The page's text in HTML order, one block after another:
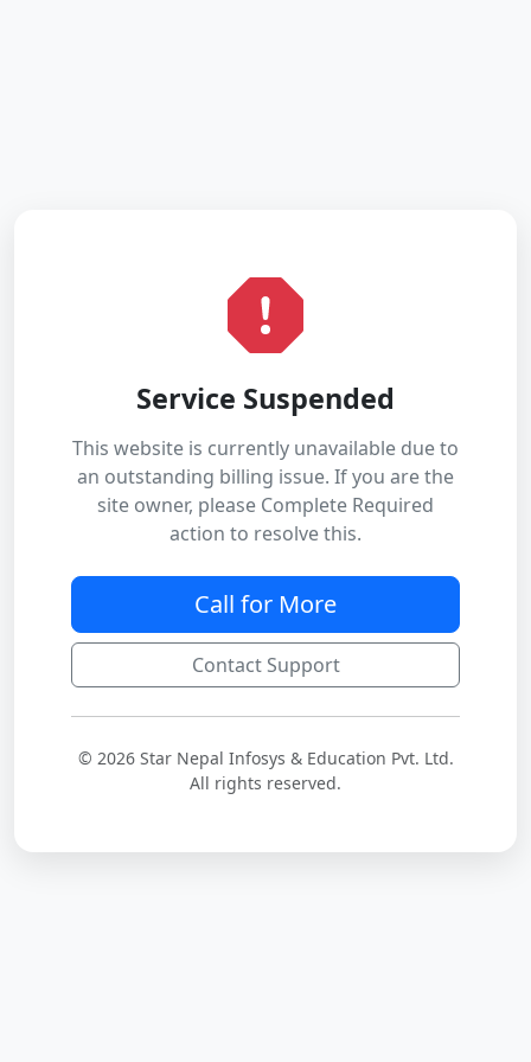
Service Suspended
This website is currently unavailable due to
an outstanding billing issue. If you are the
site owner, please Complete Required
action to resolve this.
Call for More
Contact Support
© 2026 Star Nepal Infosys & Education Pvt. Ltd.
All rights reserved.